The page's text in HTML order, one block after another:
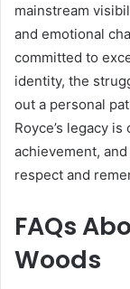
mainstream
and emotional
committed to
identity, the
out a personal
Royce’s legacy
achievement,
respect and
FAQs
Woods